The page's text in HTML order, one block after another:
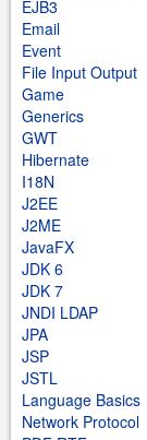
EJB3
Email
Event
File Input Output
Game
Generics
GWT
Hibernate
I18N
J2EE
J2ME
JavaFX
JDK 6
JDK 7
JNDI LDAP
JPA
JSP
JSTL
Language Basics
Network Protocol